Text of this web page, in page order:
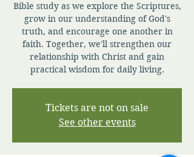
Bible study as we explore the Scriptures,
grow in our understanding of God's
truth, and encourage one another in
faith. Together, we'll strengthen our
relationship with Christ and gain
practical wisdom for daily living.
Tickets are not on sale
See other events